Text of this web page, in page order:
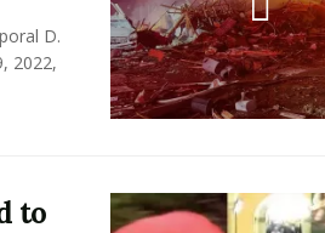
D.
2022,
to